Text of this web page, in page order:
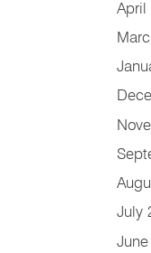
April
July